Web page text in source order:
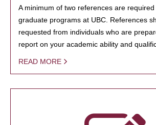
A minimum of two references are
graduate programs at UBC. References
requested from individuals who are
report on your academic ability and
READ MORE